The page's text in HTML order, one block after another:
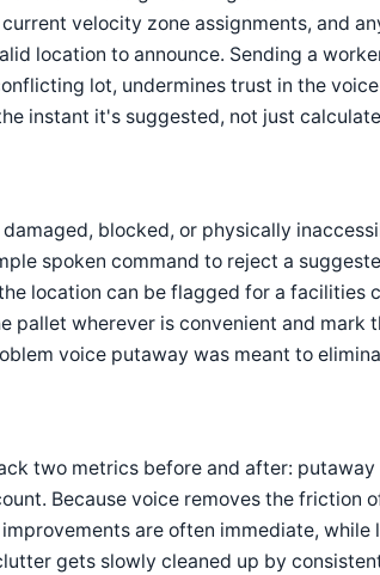
velocity zone assignments, and
location to announce. Sending a
lot, undermines trust in the
instant it's suggested, not just
blocked, or physically
spoken command to reject a
location can be flagged for a facilities
pallet wherever is convenient and mark
voice putaway was meant to
two metrics before and after: putaway
Because voice removes the friction
are often immediate, while
gets slowly cleaned up by